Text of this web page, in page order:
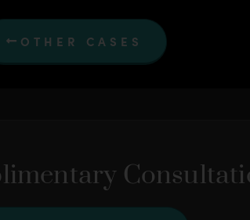
OTHER CASES